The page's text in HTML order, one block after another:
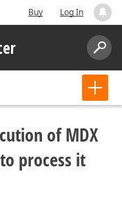
Buy Log In
of MDX
process it